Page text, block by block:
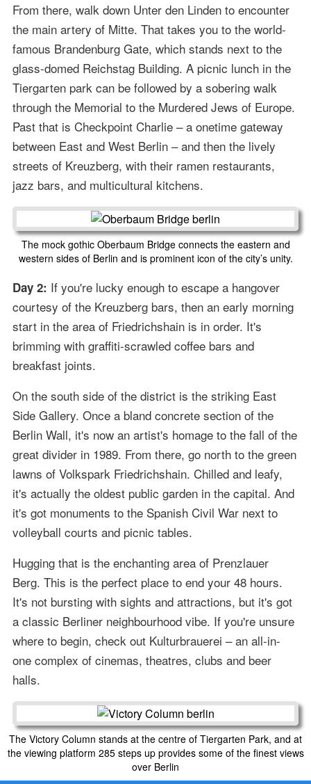
From there, walk down Unter den Linden to encounter
the main artery of Mitte. That takes you to the world-
famous Brandenburg Gate, which stands next to the
glass-domed Reichstag Building. A picnic lunch in the
Tiergarten park can be followed by a sobering walk
through the Memorial to the Murdered Jews of Europe.
Past that is Checkpoint Charlie – a onetime gateway
between East and West Berlin – and then the lively
streets of Kreuzberg, with their ramen restaurants,
jazz bars, and multicultural kitchens.
The mock gothic Oberbaum Bridge connects the eastern and
western sides of Berlin and is prominent icon of the city’s unity.
Day 2: If you're lucky enough to escape a hangover
courtesy of the Kreuzberg bars, then an early morning
start in the area of Friedrichshain is in order. It's
brimming with graffiti-scrawled coffee bars and
breakfast joints.
On the south side of the district is the striking East
Side Gallery. Once a bland concrete section of the
Berlin Wall, it's now an artist's homage to the fall of the
great divider in 1989. From there, go north to the green
lawns of Volkspark Friedrichshain. Chilled and leafy,
it's actually the oldest public garden in the capital. And
it's got monuments to the Spanish Civil War next to
volleyball courts and picnic tables.
Hugging that is the enchanting area of Prenzlauer
Berg. This is the perfect place to end your 48 hours.
It's not bursting with sights and attractions, but it's got
a classic Berliner neighbourhood vibe. If you're unsure
where to begin, check out Kulturbrauerei – an all-in-
one complex of cinemas, theatres, clubs and beer
halls.
The Victory Column stands at the centre of Tiergarten Park, and at
the viewing platform 285 steps up provides some of the finest views
over Berlin